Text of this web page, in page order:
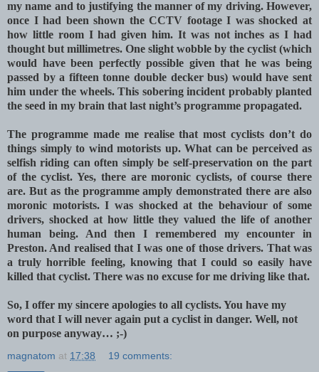
my name and to justifying the manner of my driving. However,
once I had been shown the CCTV footage I was shocked at
how little room I had given him. It was not inches as I had
thought but millimetres. One slight wobble by the cyclist (which
would have been perfectly possible given that he was being
passed by a fifteen tonne double decker bus) would have sent
him under the wheels. This sobering incident probably planted
the seed in my brain that last night’s programme propagated.
The programme made me realise that most cyclists don’t do
things simply to wind motorists up. What can be perceived as
selfish riding can often simply be self-preservation on the part
of the cyclist. Yes, there are moronic cyclists, of course there
are. But as the programme amply demonstrated there are also
moronic motorists. I was shocked at the behaviour of some
drivers, shocked at how little they valued the life of another
human being. And then I remembered my encounter in
Preston. And realised that I was one of those drivers. That was
a truly horrible feeling, knowing that I could so easily have
killed that cyclist. There was no excuse for me driving like that.
So, I offer my sincere apologies to all cyclists. You have my
word that I will never again put a cyclist in danger. Well, not
on purpose anyway… ;-)
magnatom at 17:38 19 comments: